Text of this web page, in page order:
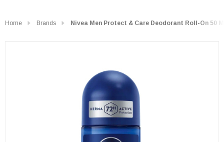
Home Brands Nivea Men Protect & Care Deodorant Roll-On 50